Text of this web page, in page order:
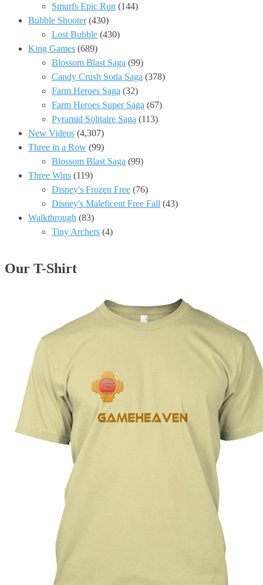
Smurfs Epic Run (144)
Bubble Shooter(430)
Lost Bubble (430)
King Games (689)
Blossom Blast Saga (99)
Candy Crush Soda Saga (378)
Farm Heroes Saga (32)
Farm Heroes Super Saga (67)
Pyramid Solitaire Saga (113)
New Videos (4,307)
Three in a Row (99)
Blossom Blast Saga (99)
Three Wins (119)
Disney's Frozen Free (76)
Disney's Maleficent Free Fall (43)
Walkthrough (83)
Tiny Archers (4)
Our T-Shirt